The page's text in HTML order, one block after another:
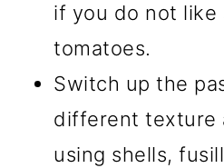
if you do not like
tomatoes.
Switch up the
different texture
using shells,